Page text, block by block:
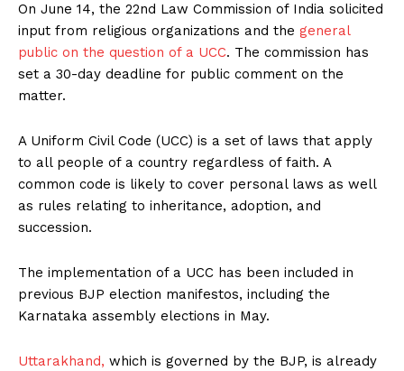
On June 14, the 22nd Law Commission of India solicited
input from religious organizations and the general
public on the question of a UCC. The commission has
set a 30-day deadline for public comment on the
matter.
A Uniform Civil Code (UCC) is a set of laws that apply
to all people of a country regardless of faith. A
common code is likely to cover personal laws as well
as rules relating to inheritance, adoption, and
succession.
The implementation of a UCC has been included in
previous BJP election manifestos, including the
Karnataka assembly elections in May.
Uttarakhand, which is governed by the BJP, is already